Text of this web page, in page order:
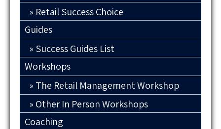
Retail Success Choice
Guides
Success Guides List
Workshops
The Retail Management Workshop
Other In Person Workshops
Coaching